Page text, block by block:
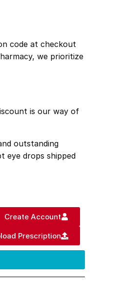
code at checkout
we prioritize
is our way of
outstanding
eye drops shipped
Create Account
Prescription